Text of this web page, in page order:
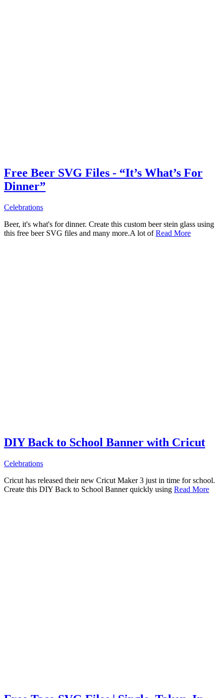
Free Beer SVG Files - “It’s What’s For
Dinner”
Celebrations
Beer, it's what's for dinner. Create this custom beer stein glass using
this free beer SVG files and many more.A lot ofRead More
DIY Back to School Banner with Cricut
Celebrations
Cricut has released their new Cricut Maker 3 just in time for school.
Create this DIY Back to School Banner quickly using Read More